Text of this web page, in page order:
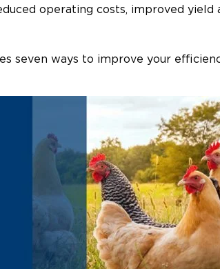
operating costs, improved
seven ways to improve your